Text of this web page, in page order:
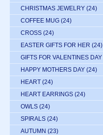
CHRISTMAS JEWELRY (24)
COFFEE MUG (24)
CROSS (24)
EASTER GIFTS FOR HER (24)
GIFTS FOR VALENTINES DAY
HAPPY MOTHERS DAY (24)
HEART (24)
HEART EARRINGS (24)
OWLS (24)
SPIRALS (24)
AUTUMN (23)